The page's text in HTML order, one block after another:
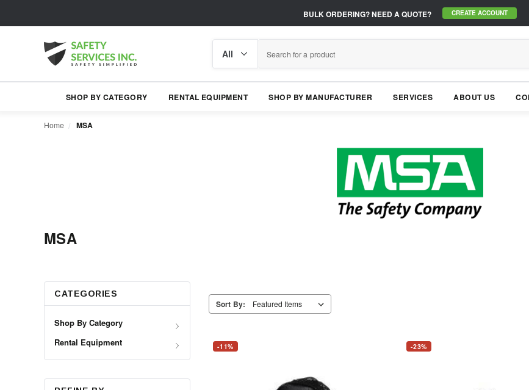
BULK ORDERING?NEED A QUOTE? CREATE ACCOUNT
category
SHOP BY CATEGORY RENTAL EQUIPMENT SHOP BY MANUFACTURER SERVICES ABOUT US
Home MSA
MSA
CATEGORIES
Shop By Category
Rental Equipment
Sort By:
-11% -23%